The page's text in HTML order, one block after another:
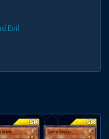
Evil